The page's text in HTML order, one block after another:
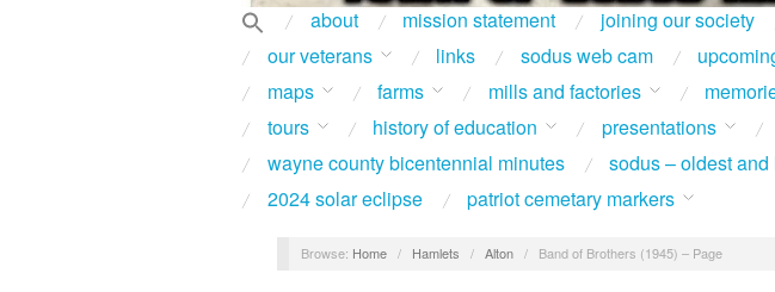
about mission statement joining our society
our veterans
links sodus web cam
maps
farms mills and factories
tours
history of education presentations
wayne county bicentennial minutes
sodus – oldest
2024 solar eclipse
patriot cemetary markers
Browse: Home / Hamlets / Alton / Band of Brothers (1945) – Page